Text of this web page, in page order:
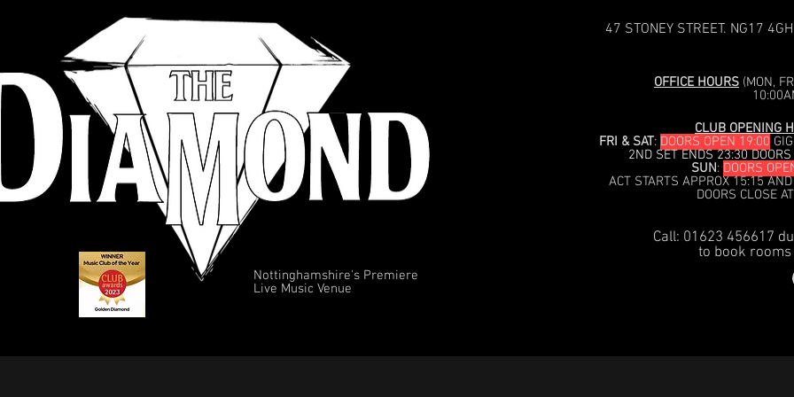
OFFICE HOURS (MON,
CLUB OPENING
FRI & SAT: DOORS OPEN 19:00
2ND SET ENDS 23:30
SUN: DOORS
ACT STARTS APPROX 15:15
DOORS CLOSE
Nottinghamshire's Premiere
Live Music Venue
Call: 01623 456617
to book
47 STONEY STREET. NG17